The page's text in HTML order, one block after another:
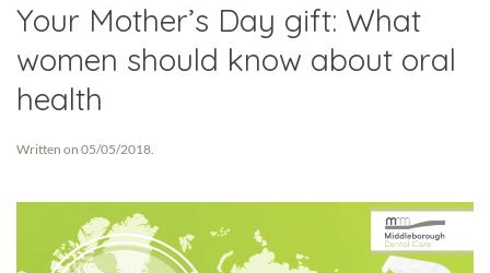
Your Mother’s Day gift: What
women should know about oral
health
Written on 05/05/2018.